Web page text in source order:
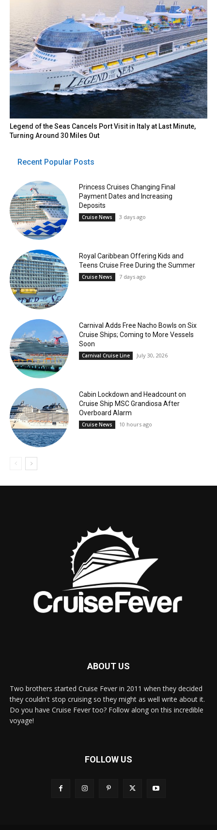
Legend of the Seas Cancels Port Visit in Italy at Last Minute,
Turning Around 30 Miles Out
Recent Popular Posts
Princess Cruises Changing Final
Payment Dates and Increasing
Deposits
Cruise News 3 days ago
Royal Caribbean Offering Kids and
Teens Cruise Free During the Summer
Cruise News 7 days ago
Carnival Adds Free Nacho Bowls on Six
Cruise Ships; Coming to More Vessels
Soon
Carnival Cruise Line July 30, 2026
Cabin Lockdown and Headcount on
Cruise Ship MSC Grandiosa After
Overboard Alarm
Cruise News 10 hours ago
ABOUT US
Two brothers started Cruise Fever in 2011 when they decided
they couldn't stop cruising so they might as well write about it.
Do you have Cruise Fever too? Follow along on this incredible
voyage!
FOLLOW US